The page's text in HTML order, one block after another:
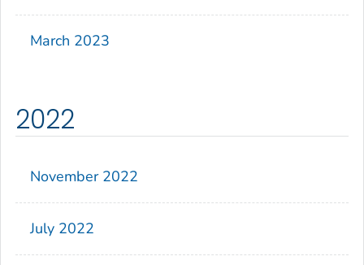
March 2023
2022
November 2022
July 2022